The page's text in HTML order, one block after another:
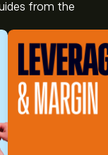
from the